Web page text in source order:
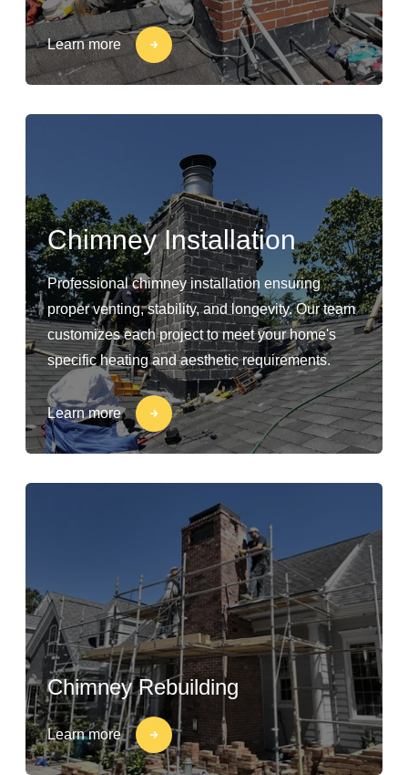
Learn more
Chimney Installation
Professional chimney installation ensuring
proper venting, stability, and longevity. Our team
customizes each project to meet your home's
specific heating and aesthetic requirements.
Learn more
Chimney Rebuilding
Learn more